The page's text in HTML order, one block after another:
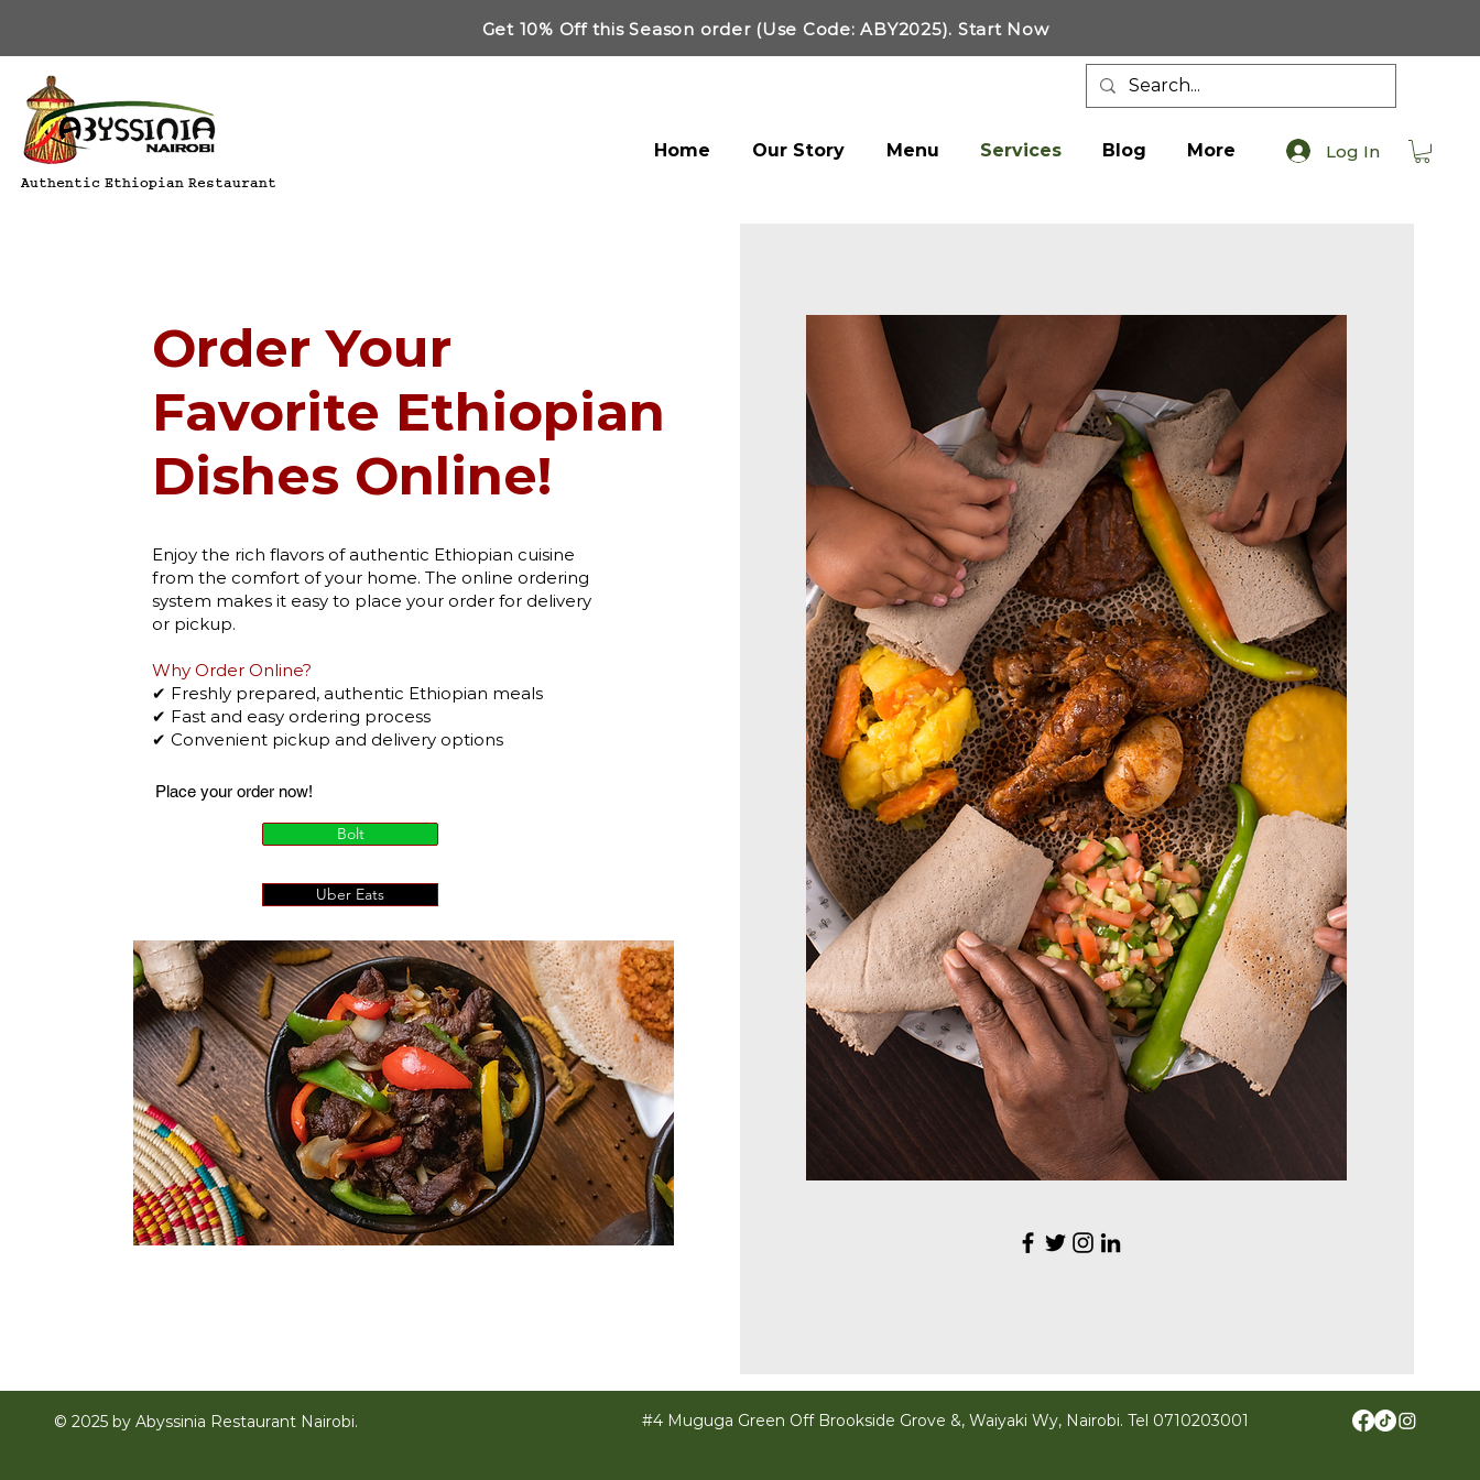
Get 10% Off this Season order (Use Code: ABY2025). Start Now
Authentic Ethiopian Restaurant
Home Our Story Menu Services Blog More Log In
Order Your
Favorite Ethiopian
Dishes Online!
Enjoy the rich flavors of authentic Ethiopian cuisine
from the comfort of your home. The online ordering
system makes it easy to place your order for delivery
or pickup.
Why Order Online?
✔ Freshly prepared, authentic Ethiopian meals
✔ Fast and easy ordering process
✔ Convenient pickup and delivery options
Place your order now!
Bolt
Uber Eats
© 2025 by Abyssinia Restaurant Nairobi. #4 Muguga Green Off Brookside Grove &, Waiyaki Wy, Nairobi.Tel 0710203001